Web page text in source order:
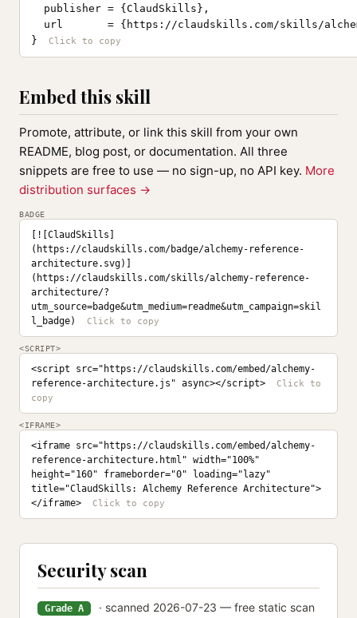
  publisher = {ClaudSkills},
url       = {https://claudskills.com/skills/
}
Embed this skill
Promote, attribute, or link this skill from your own
README, blog post, or documentation. All three
snippets are free to use — no sign-up, no API key. More
distribution surfaces →
BADGE
[![ClaudSkills]
(https://claudskills.com/badge/alchemy-reference-
architecture.svg)]
(https://claudskills.com/skills/alchemy-reference-
architecture/?
utm_source=badge&utm_medium=readme&utm_campaign=skil
l_badge)
<SCRIPT>
<script src="https://claudskills.com/embed/alchemy-
reference-architecture.js" async></script>
<IFRAME>
<iframe src="https://claudskills.com/embed/alchemy-
reference-architecture.html" width="100%"
height="160" frameborder="0" loading="lazy"
title="ClaudSkills: Alchemy Reference Architecture">
</iframe>
Security scan
Grade A
· scanned 2026-07-23 — free static scan